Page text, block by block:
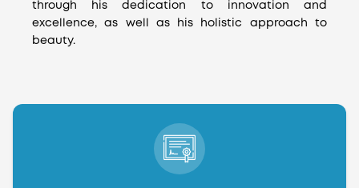
through his dedication to innovation and
excellence, as well as his holistic approach to
beauty.